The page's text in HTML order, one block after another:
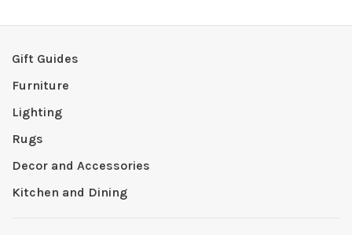
Gift Guides
Furniture
Lighting
Rugs
Decor and Accessories
Kitchen and Dining